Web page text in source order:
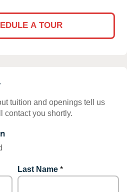
A TOUR
tuition and openings tell us
contact you shortly.
Last Name *